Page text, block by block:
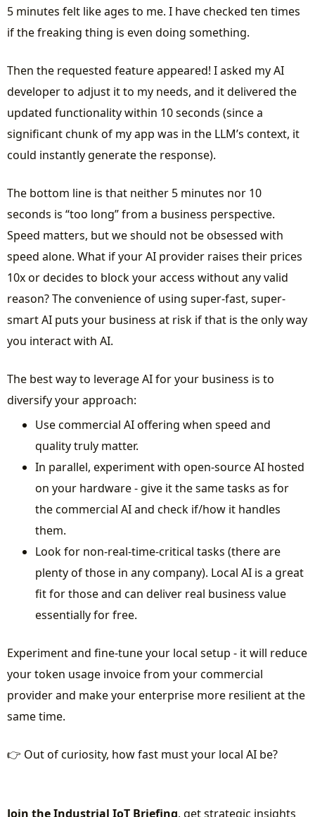
5 minutes felt like ages to me. I have checked ten times
if the freaking thing is even doing something.
Then the requested feature appeared! I asked my AI
developer to adjust it to my needs, and it delivered the
updated functionality within 10 seconds (since a
significant chunk of my app was in the LLM’s context, it
could instantly generate the response).
The bottom line is that neither 5 minutes nor 10
seconds is “too long” from a business perspective.
Speed matters, but we should not be obsessed with
speed alone. What if your AI provider raises their prices
10x or decides to block your access without any valid
reason? The convenience of using super-fast, super-
smart AI puts your business at risk if that is the only way
you interact with AI.
The best way to leverage AI for your business is to
diversify your approach:
Use commercial AI offering when speed and
quality truly matter.
In parallel, experiment with open-source AI hosted
on your hardware - give it the same tasks as for
the commercial AI and check if/how it handles
them.
Look for non-real-time-critical tasks (there are
plenty of those in any company). Local AI is a great
fit for those and can deliver real business value
essentially for free.
Experiment and fine-tune your local setup - it will reduce
your token usage invoice from your commercial
provider and make your enterprise more resilient at the
same time.
👉 Out of curiosity, how fast must your local AI be?
Join the Industrial IoT Briefing, get strategic insights